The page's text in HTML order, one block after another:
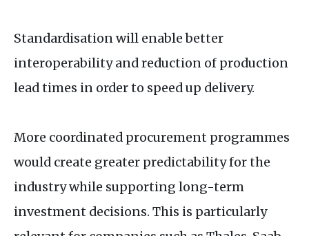
Standardisation will enable better
interoperability and reduction of production
lead times in order to speed up delivery.
More coordinated procurement programmes
would create greater predictability for the
industry while supporting long-term
investment decisions. This is particularly